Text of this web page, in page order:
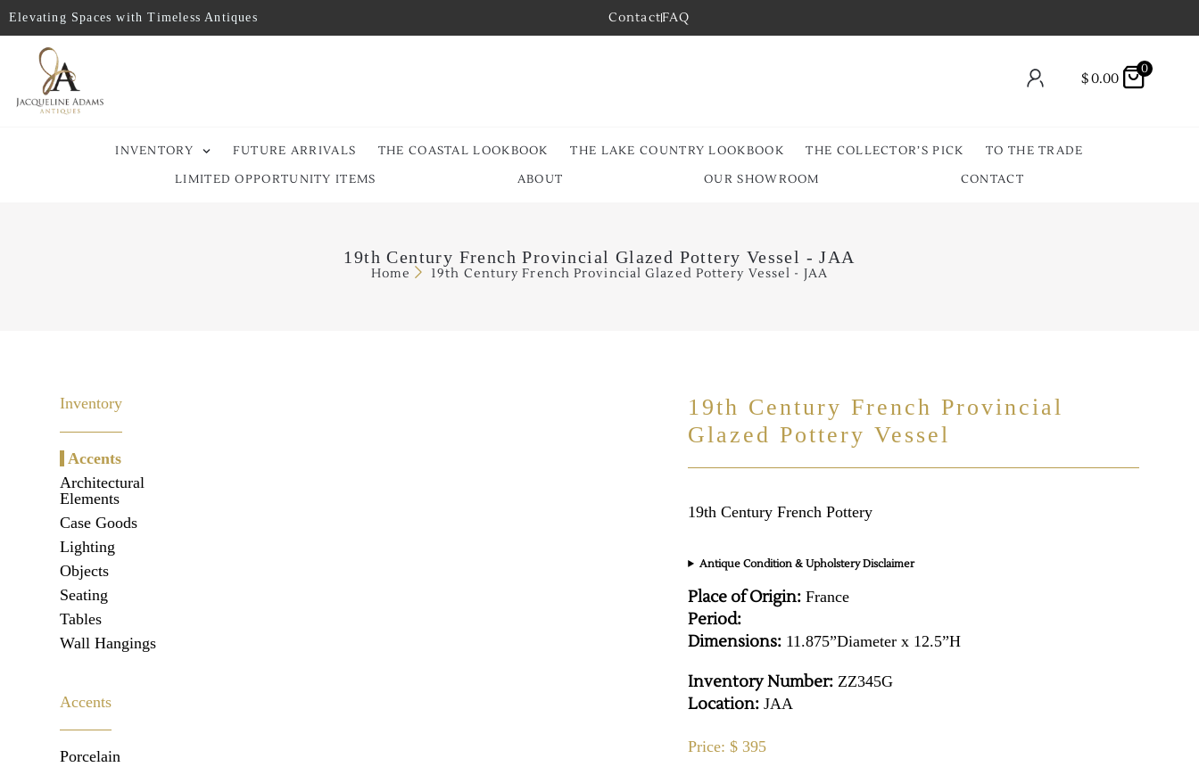
Elevating Spaces with Timeless Antiques ContactFAQ
$0.00
0
INVENTORY FUTURE ARRIVALS THE COASTAL LOOKBOOK THE LAKE COUNTRY LOOKBOOK THE COLLECTOR’S PICK
TO THE TRADE
LIMITED OPPORTUNITY ITEMS
ABOUT OUR SHOWROOM CONTACT
19th Century French Provincial Glazed Pottery Vessel - JAA
Home 19th Century French Provincial Glazed Pottery Vessel - JAA
Inventory
Accents
Architectural
Elements
Case Goods
Lighting
Objects
Seating
Tables
Wall Hangings
Accents
Porcelain
19th Century French Provincial
Glazed Pottery Vessel
19th Century French Pottery
Antique Condition & Upholstery Disclaimer
Place of Origin: France
Period:
Dimensions: 11.875”Diameter x 12.5”H
Inventory Number: ZZ345G
Location: JAA
Price: $ 395